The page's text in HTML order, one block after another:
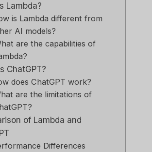
Lambda?
is Lambda different from
AI models?
are the capabilities of
ChatGPT?
does ChatGPT work?
are the limitations of
of Lambda and
Differences